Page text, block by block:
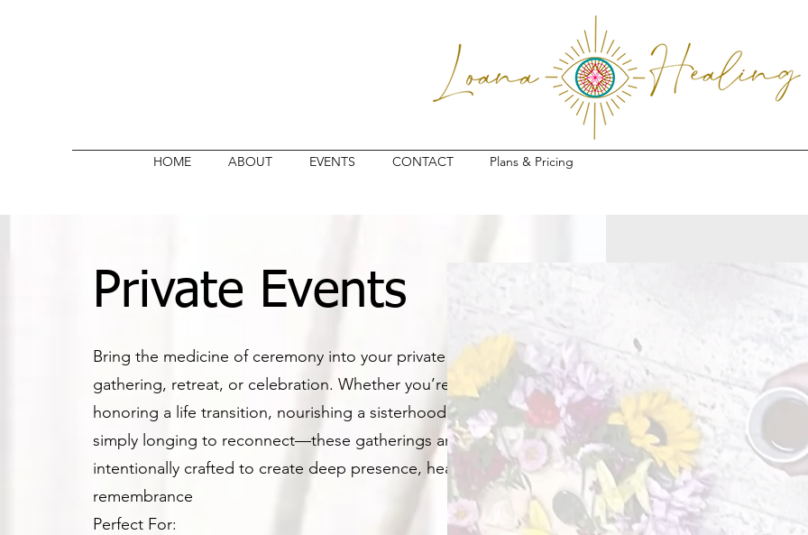
HOME ABOUT EVENTS CONTACT Plans & Pricing
Private Events
Bring the medicine of ceremony into your private
gathering, retreat, or celebration. Whether you’re
honoring a life transition, nourishing a sisterhood, or
simply longing to reconnect—these gatherings are
intentionally crafted to create deep presence, healing, and
remembrance
Perfect For: